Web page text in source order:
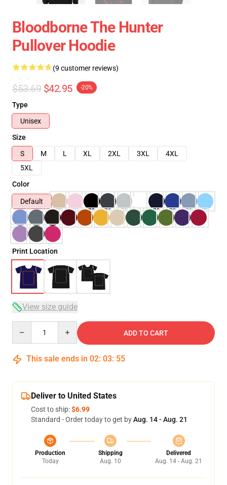
Bloodborne The Hunter
Pullover Hoodie
(9 customer reviews)
$53.69 $42.95 -20%
Type
Unisex
Size
S
M L XL 2XL 3XL
4XL
5XL
Color
Default
Print Location
View size guide
ADD TO CART
This sale ends in 02: 03: 54
Deliver to United States
Cost to ship:$6.99
Standard - Order today to get byAug. 14 - Aug. 21
Production
Today
Shipping
Aug. 10
Delivered
Aug. 14 - Aug. 21